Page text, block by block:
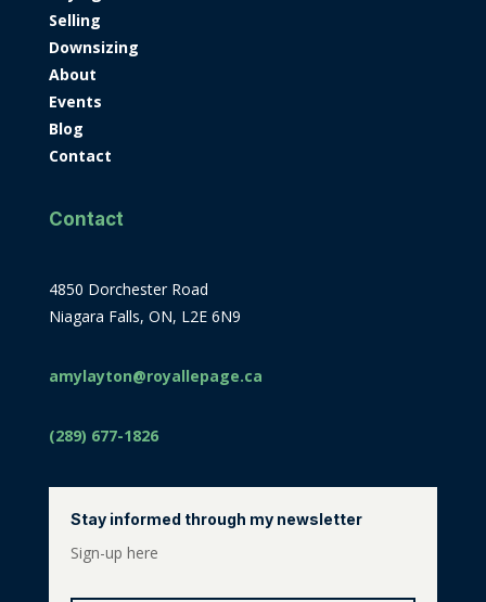
Selling
Downsizing
About
Events
Blog
Contact
Contact
4850 Dorchester Road
Niagara Falls, ON, L2E 6N9
amylayton@royallepage.ca
(289) 677-1826
Stay informed through my newsletter
Sign-up here